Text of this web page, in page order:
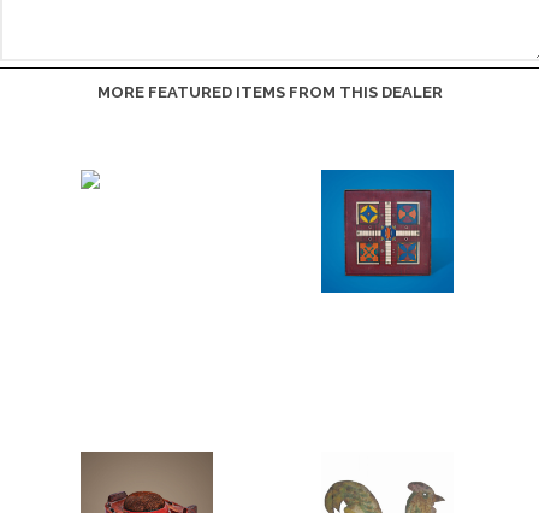
MORE FEATURED ITEMS FROM THIS DEALER